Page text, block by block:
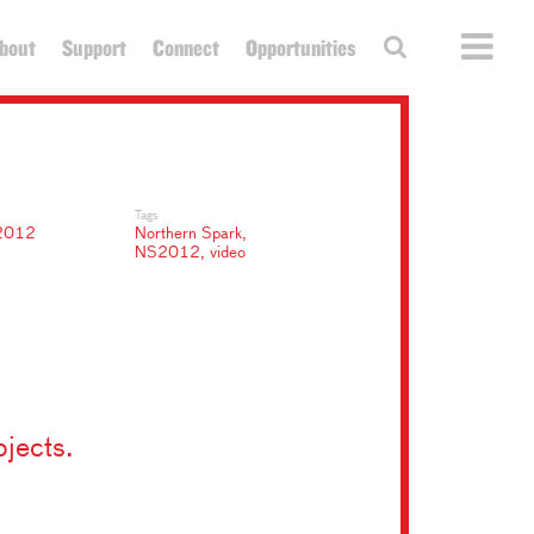
Support Connect Opportunities
Tags
Northern Spark,
NS2012, video